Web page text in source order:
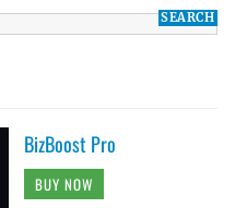
BizBoost Pro
BUY NOW